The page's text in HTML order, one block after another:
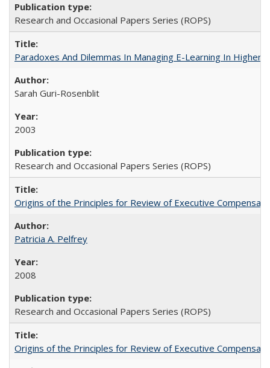
Research and Occasional Papers Series (ROPS)
Paradoxes And Dilemmas In Managing E-Learning In Higher
Sarah Guri-Rosenblit
2003
Research and Occasional Papers Series (ROPS)
Origins of the Principles for Review of Executive
Patricia A. Pelfrey
2008
Research and Occasional Papers Series (ROPS)
Origins of the Principles for Review of Executive